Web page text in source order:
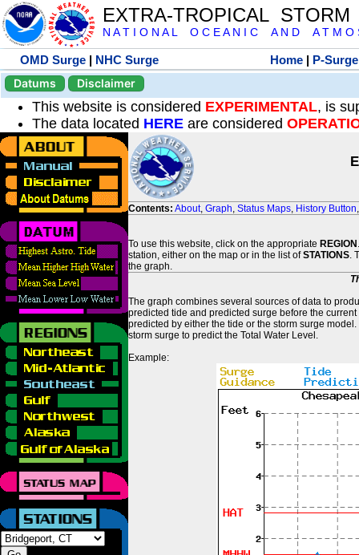
EXTRA-TROPICAL
N A T I O N A L O C E A N I C A N D A T M O
OMD Surge | NHC Surge Home | P-Surge
Datums
Disclaimer
This website is considered EXPERIMENTAL, is
The data located HERE are considered
Contents: About, Graph, Status Maps, History Button
To use this website, click on the appropriate REGION
station, either on the map or in the list ofSTATIONS.
the graph.
The graph combines several sources of data to
predicted tide and predicted surge before the
predicted by either the tide or the storm surge
storm surge to predict the Total Water Level.
Example: